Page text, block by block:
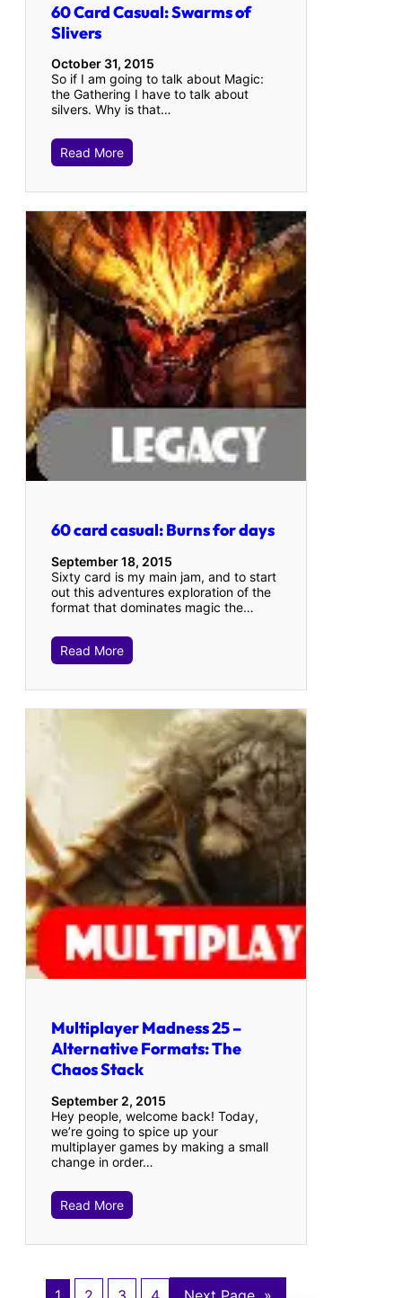
60 Card Casual: Swarms of
Slivers
October 31, 2015
So if I am going to talk about Magic:
the Gathering I have to talk about
silvers. Why is that…
Read More
60 card casual: Burns for days
September 18, 2015
Sixty card is my main jam, and to start
out this adventures exploration of the
format that dominates magic the…
Read More
Multiplayer Madness 25 –
Alternative Formats: The
Chaos Stack
September 2, 2015
Hey people, welcome back! Today,
we’re going to spice up your
multiplayer games by making a small
change in order…
Read More